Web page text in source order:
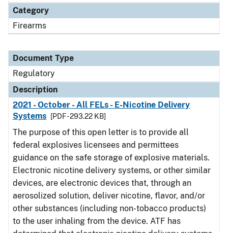
Category
Firearms
Document Type
Regulatory
Description
2021 - October - All FELs - E-Nicotine Delivery
Systems
[PDF - 293.22 KB]
The purpose of this open letter is to provide all
federal explosives licensees and permittees
guidance on the safe storage of explosive materials.
Electronic nicotine delivery systems, or other similar
devices, are electronic devices that, through an
aerosolized solution, deliver nicotine, flavor, and/or
other substances (including non-tobacco products)
to the user inhaling from the device. ATF has